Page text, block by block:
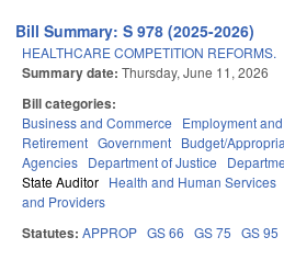
Bill Summary: S 978 (2025-2026)
HEALTHCARE COMPETITION REFORMS.
Summary date: Thursday, June 11, 2026
Bill categories:
Business and Commerce
Employment and
Retirement Government Budget/
Agencies Department of Justice
State Auditor Health and Human Services
and Providers
Statutes: APPROP GS 66 GS 75 GS 95